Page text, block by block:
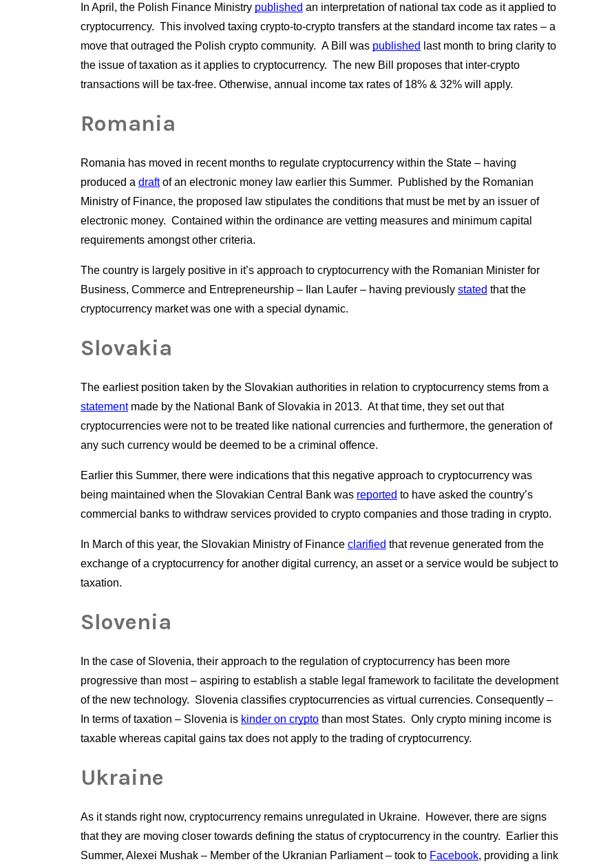
In April, the Polish Finance Ministry published an interpretation of national tax code as it applied to
cryptocurrency.  This involved taxing crypto-to-crypto transfers at the standard income tax rates – a
move that outraged the Polish crypto community.  A Bill was published last month to bring clarity to
the issue of taxation as it applies to cryptocurrency.  The new Bill proposes that inter-crypto
transactions will be tax-free. Otherwise, annual income tax rates of 18% & 32% will apply.
Romania
Romania has moved in recent months to regulate cryptocurrency within the State – having
produced a draft of an electronic money law earlier this Summer.  Published by the Romanian
Ministry of Finance, the proposed law stipulates the conditions that must be met by an issuer of
electronic money.  Contained within the ordinance are vetting measures and minimum capital
requirements amongst other criteria.
The country is largely positive in it’s approach to cryptocurrency with the Romanian Minister for
Business, Commerce and Entrepreneurship – Ilan Laufer – having previously stated that the
cryptocurrency market was one with a special dynamic.
Slovakia
The earliest position taken by the Slovakian authorities in relation to cryptocurrency stems from a
statement made by the National Bank of Slovakia in 2013.  At that time, they set out that
cryptocurrencies were not to be treated like national currencies and furthermore, the generation of
any such currency would be deemed to be a criminal offence.
Earlier this Summer, there were indications that this negative approach to cryptocurrency was
being maintained when the Slovakian Central Bank was reported to have asked the country’s
commercial banks to withdraw services provided to crypto companies and those trading in crypto.
In March of this year, the Slovakian Ministry of Finance clarified that revenue generated from the
exchange of a cryptocurrency for another digital currency, an asset or a service would be subject to
taxation.
Slovenia
In the case of Slovenia, their approach to the regulation of cryptocurrency has been more
progressive than most – aspiring to establish a stable legal framework to facilitate the development
of the new technology.  Slovenia classifies cryptocurrencies as virtual currencies. Consequently –
In terms of taxation – Slovenia is kinder on crypto than most States.  Only crypto mining income is
taxable whereas capital gains tax does not apply to the trading of cryptocurrency.
Ukraine
As it stands right now, cryptocurrency remains unregulated in Ukraine.  However, there are signs
that they are moving closer towards defining the status of cryptocurrency in the country.  Earlier this
Summer, Alexei Mushak – Member of the Ukranian Parliament – took to Facebook, providing a link